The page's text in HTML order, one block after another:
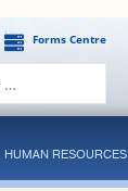
Forms Centre
HUMAN RESOURCES